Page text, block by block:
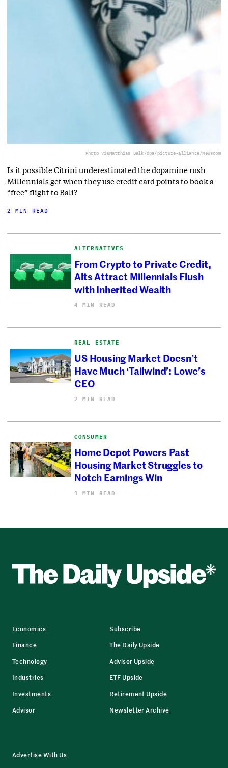
Photo viaMatthias Balk/dpa/picture-alliance/Newscom
Is it possible Citrini underestimated the dopamine rush
Millennials get when they use credit card points to book a
“free” flight to Bali?
2 MIN READ
ALTERNATIVES
From Crypto to Private Credit,
Alts Attract Millennials Flush
with Inherited Wealth
4 MIN READ
REAL ESTATE
US Housing Market Doesn’t
Have Much ‘Tailwind’: Lowe’s
CEO
2 MIN READ
CONSUMER
Home Depot Powers Past
Housing Market Struggles to
Notch Earnings Win
1 MIN READ
Economics
Finance
Technology
Industries
Investments
Advisor
Subscribe
The Daily Upside
Advisor Upside
ETF Upside
Retirement Upside
Newsletter Archive
Advertise With Us